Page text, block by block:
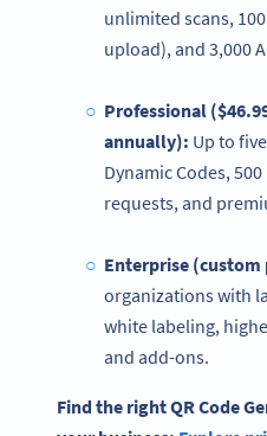
unlimited scans,
upload), and 3,000
Professional
annually): Up to
Dynamic Codes,
requests, and
Enterprise (custom
organizations with
white labeling,
and add-ons.
Find the rightQR Code